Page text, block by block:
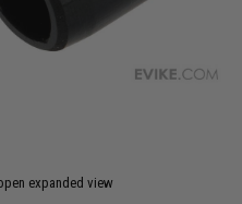
expanded view